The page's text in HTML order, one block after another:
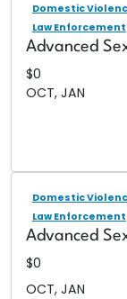
Domestic
Law Enforcement
Advanced
$0
OCT, JAN
Domestic
Law Enforcement
Advanced
$0
OCT, JAN